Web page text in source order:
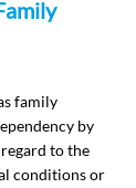
family
by
to the
conditions or